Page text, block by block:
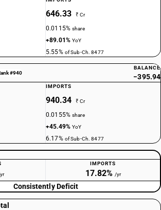
646.33 ₹ Cr
0.0115%share
+89.01%YoY
5.55% of Sub-Ch. 8477
#940
BALANCE
−395.94
IMPORTS
940.34 ₹ Cr
0.0155%share
+45.49%YoY
6.17% of Sub-Ch. 8477
IMPORTS
17.82% /yr
Consistently Deficit